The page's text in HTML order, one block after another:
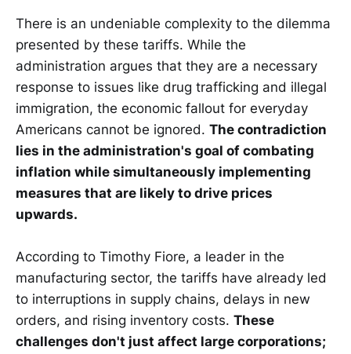
There is an undeniable complexity to the dilemma
presented by these tariffs. While the
administration argues that they are a necessary
response to issues like drug trafficking and illegal
immigration, the economic fallout for everyday
Americans cannot be ignored. The contradiction
lies in the administration's goal of combating
inflation while simultaneously implementing
measures that are likely to drive prices
upwards.
According to Timothy Fiore, a leader in the
manufacturing sector, the tariffs have already led
to interruptions in supply chains, delays in new
orders, and rising inventory costs. These
challenges don't just affect large corporations;